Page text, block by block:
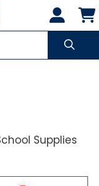
Supplies